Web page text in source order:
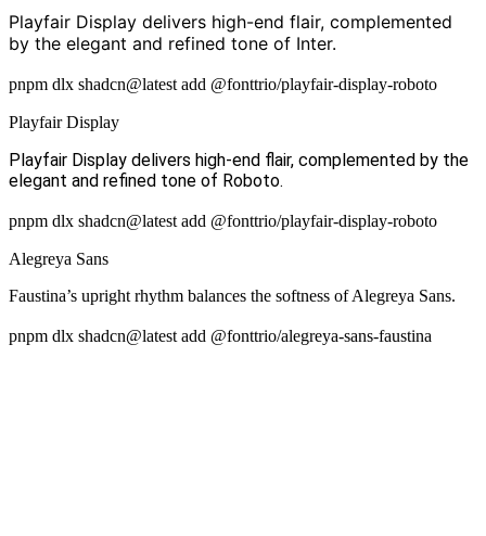
Playfair Display delivers high-end flair, complemented
by the elegant and refined tone of Inter.
pnpm dlx shadcn@latest add @fonttrio/playfair-display-roboto
Playfair Display
Playfair Display delivers high-end flair, complemented by the
elegant and refined tone of Roboto.
pnpm dlx shadcn@latest add @fonttrio/playfair-display-roboto
Alegreya Sans
Faustina’s upright rhythm balances the softness of Alegreya Sans.
pnpm dlx shadcn@latest add @fonttrio/alegreya-sans-faustina